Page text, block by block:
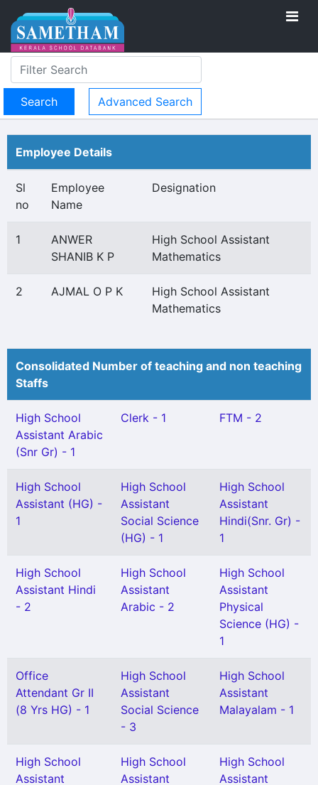
Advanced Search
Employee Details
Sl
no
Employee
Name
Designation
1
ANWER
SHANIB K P
High School Assistant
Mathematics
2 AJMAL O P K
High School Assistant
Mathematics
Consolidated Number of teaching and non teaching
Staffs
High School
Assistant Arabic
(Snr Gr) - 1
Clerk - 1 FTM - 2
High School
Assistant (HG) -
1
High School
Assistant
Social Science
(HG) - 1
High School
Assistant
Hindi(Snr. Gr) -
1
High School
Assistant Hindi
- 2
High School
Assistant
Arabic - 2
High School
Assistant
Physical
Science (HG) -
1
Office
Attendant Gr II
(8 Yrs HG) - 1
High School
Assistant
Social Science
- 3
High School
Assistant
Malayalam - 1
High School
Assistant
High School
Assistant
High School
Assistant